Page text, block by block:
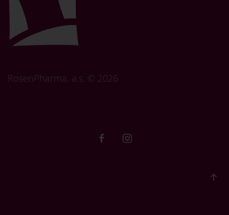
RosenPharma, a.s. © 2026